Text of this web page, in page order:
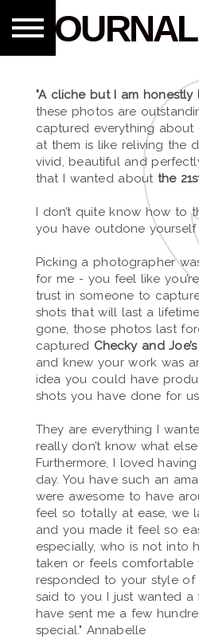
JOURNAL
"A cliche but I am
these photos are
captured everything
at them is like reliving the
vivid, beautiful and
that I wanted about the
I don’t quite know how to
you have outdone
Picking a photographer
for me - you feel like
trust in someone to
shots that will last a
gone, those photos last
captured Checky and Joe’s
and knew your work was
idea you could have
shots you have done for
They are everything I
really don’t know what
Furthermore, I loved
day. You have such an
were awesome to have
feel so totally at ease, we
and you made it feel so
especially, who is not into
taken or feels comfortable
responded to your style of
said to you I just wanted a
have sent me a few
special." Annabelle